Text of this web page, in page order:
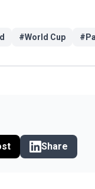
#World Cup #
Share